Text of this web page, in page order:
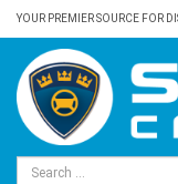
YOUR PREMIER SOURCE FOR